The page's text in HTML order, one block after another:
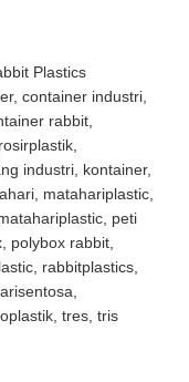
Plastics
, container industri
rabbit
industri kontainer,
matahariplastic
peti
polybox rabbit
rabbitplastics
tres tris